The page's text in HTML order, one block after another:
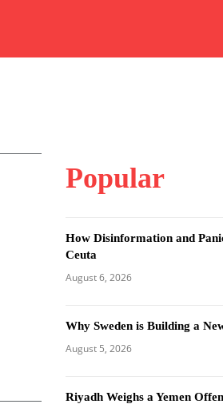
Popular
How Disinformation and
Ceuta
August 6, 2026
Why Sweden is Building a
August 5, 2026
Riyadh Weighs a Yemen